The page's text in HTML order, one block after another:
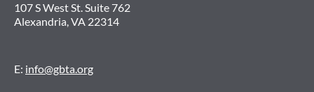
107 S West St. Suite 762
Alexandria, VA 22314
E: info@gbta.org